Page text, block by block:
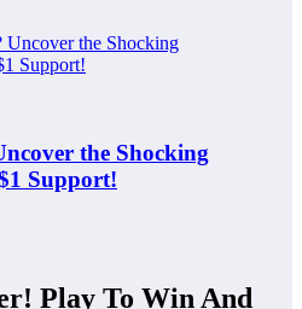
the Shocking
Support!
Play To Win And